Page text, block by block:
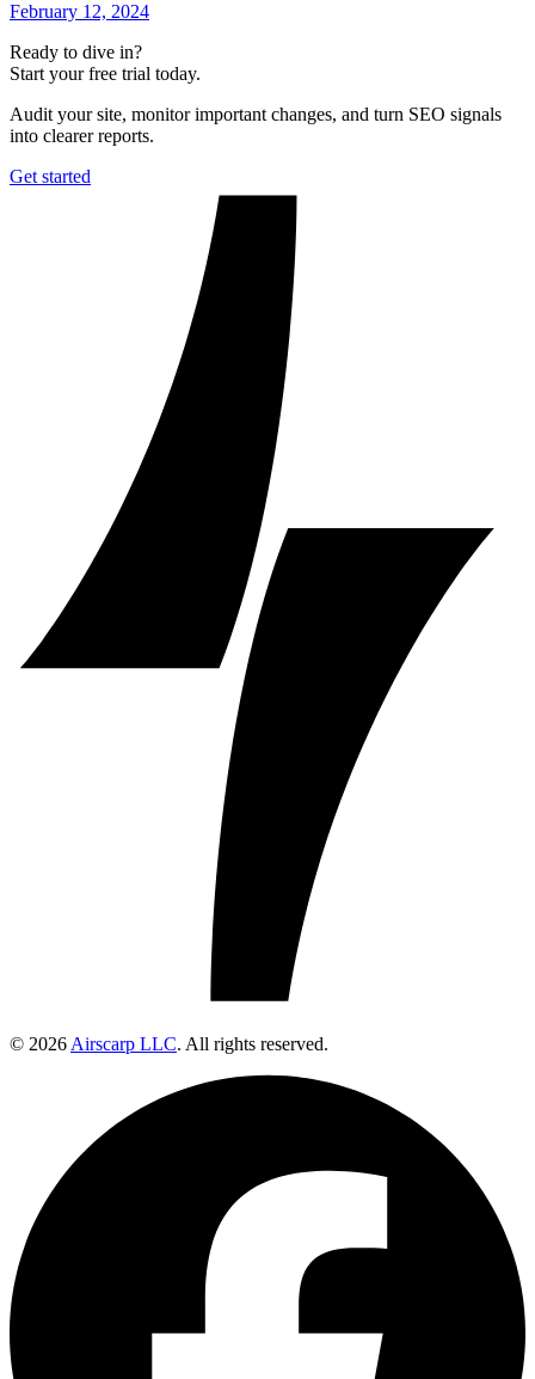
February 12, 2024
Ready to dive in?
Start your free trial today.
Audit your site, monitor important changes, and turn SEO signals
into clearer reports.
Get started
© 2026 Airscarp LLC. All rights reserved.